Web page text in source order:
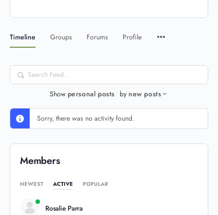
Timeline Groups Forums Profile
Search
Feed…
Show personal posts by new posts
Sorry, there was no activity found.
Members
NEWEST ACTIVE POPULAR
Rosalie Parra